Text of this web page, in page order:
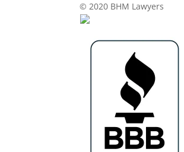
© 2020 BHM Lawyers